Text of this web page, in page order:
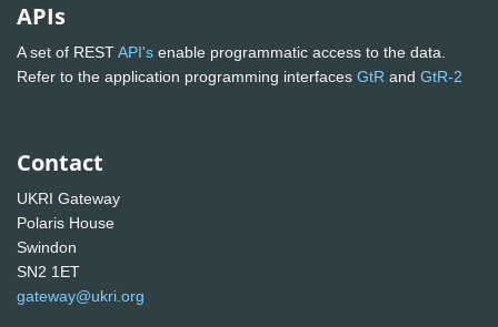
APIs
A set of RESTAPI's enable programmatic access to the data.
Refer to the application programming interfaces GtR and GtR-2
Contact
UKRI Gateway
Polaris House
Swindon
SN2 1ET
gateway@ukri.org